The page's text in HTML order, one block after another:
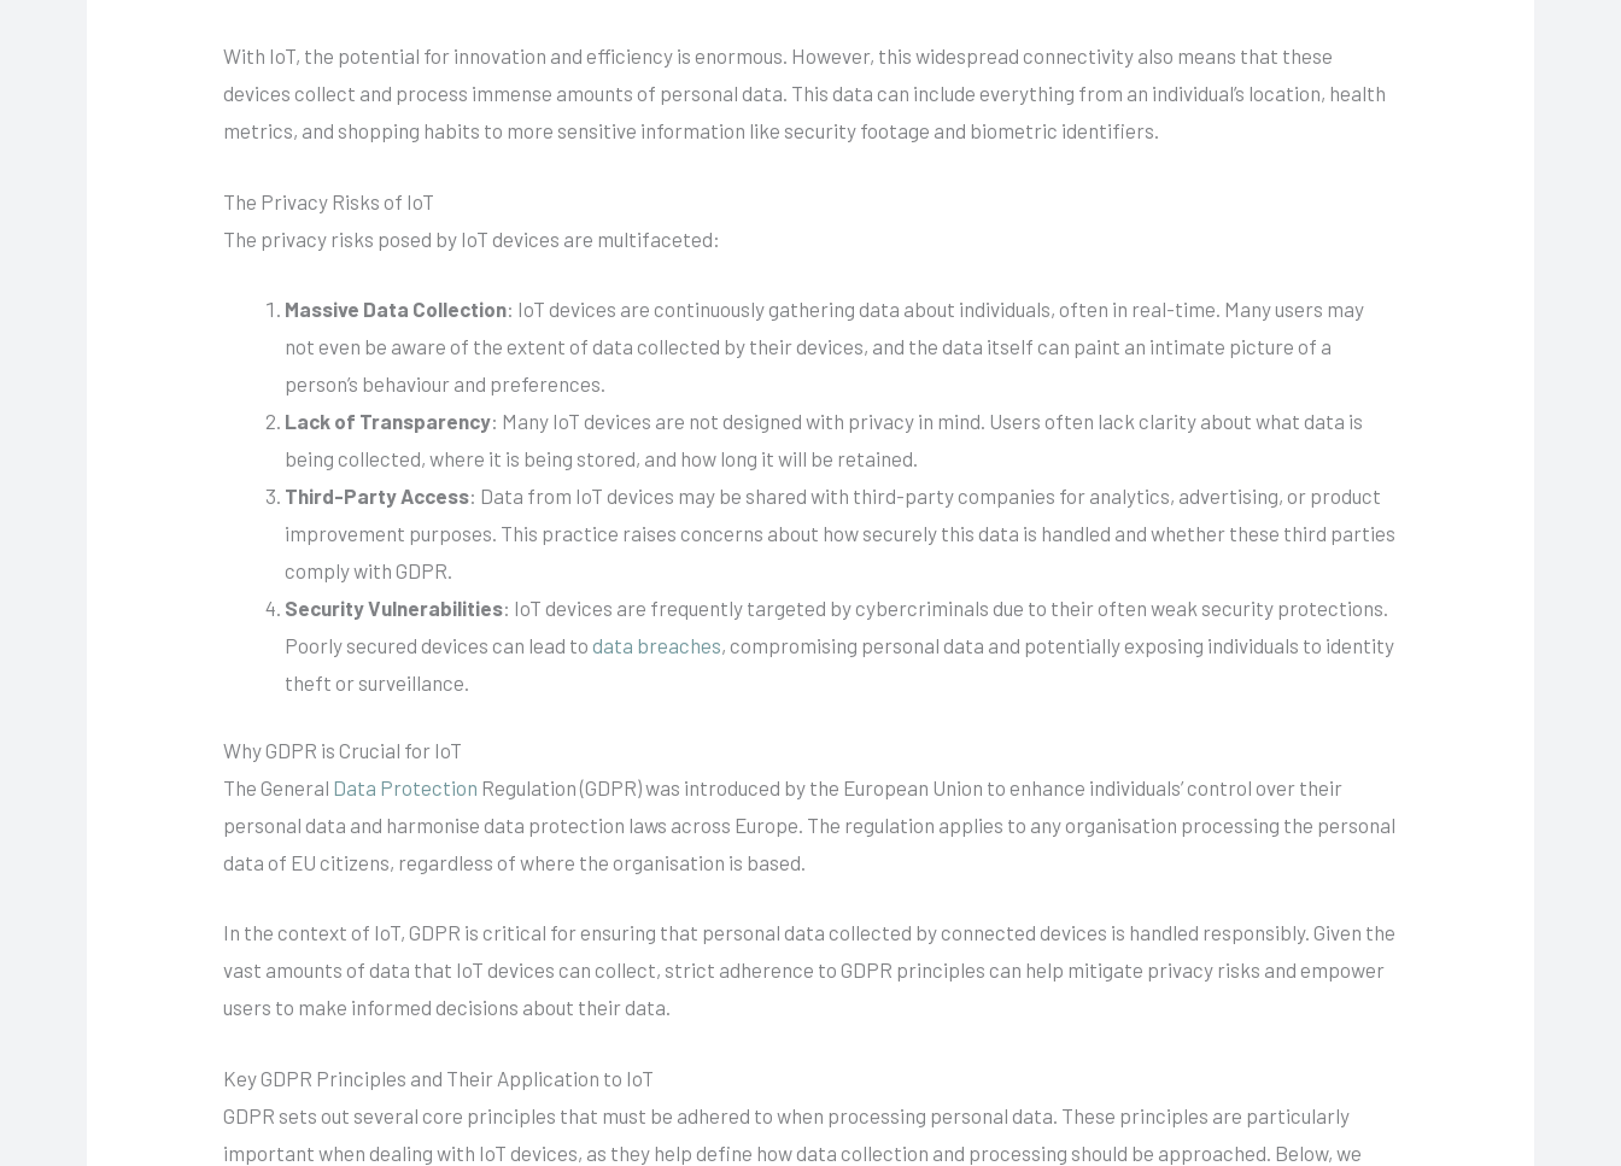
With IoT, the potential for innovation and efficiency is enormous. However, this widespread connectivity also means that these
devices collect and process immense amounts of personal data. This data can include everything from an individual’s location, health
metrics, and shopping habits to more sensitive information like security footage and biometric identifiers.
The Privacy Risks of IoT
The privacy risks posed by IoT devices are multifaceted:
Massive Data Collection: IoT devices are continuously gathering data about individuals, often in real-time. Many users may
not even be aware of the extent of data collected by their devices, and the data itself can paint an intimate picture of a
person’s behaviour and preferences.
Lack of Transparency: Many IoT devices are not designed with privacy in mind. Users often lack clarity about what data is
being collected, where it is being stored, and how long it will be retained.
Third-Party Access: Data from IoT devices may be shared with third-party companies for analytics, advertising, or product
improvement purposes. This practice raises concerns about how securely this data is handled and whether these third parties
comply with GDPR.
Security Vulnerabilities: IoT devices are frequently targeted by cybercriminals due to their often weak security protections.
Poorly secured devices can lead todata breaches, compromising personal data and potentially exposing individuals to identity
theft or surveillance.
Why GDPR is Crucial for IoT
The General Data Protection Regulation (GDPR) was introduced by the European Union to enhance individuals’ control over their
personal data and harmonise data protection laws across Europe. The regulation applies to any organisation processing the personal
data of EU citizens, regardless of where the organisation is based.
In the context of IoT, GDPR is critical for ensuring that personal data collected by connected devices is handled responsibly. Given the
vast amounts of data that IoT devices can collect, strict adherence to GDPR principles can help mitigate privacy risks and empower
users to make informed decisions about their data.
Key GDPR Principles and Their Application to IoT
GDPR sets out several core principles that must be adhered to when processing personal data. These principles are particularly
important when dealing with IoT devices, as they help define how data collection and processing should be approached. Below, we